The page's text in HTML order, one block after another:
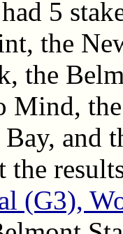
5
the
the
Mind,
and
(G3),